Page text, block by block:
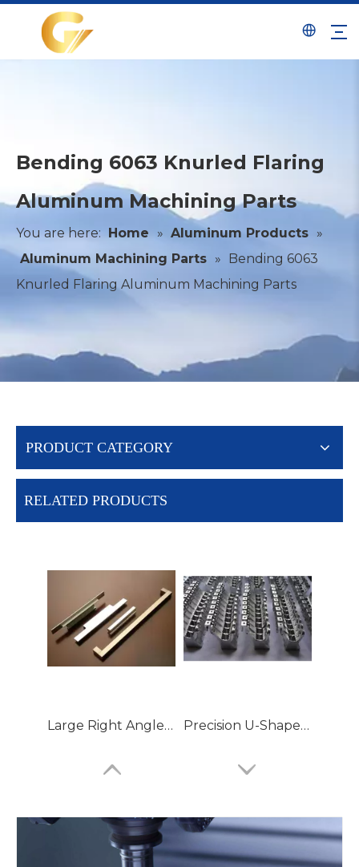
Bending 6063 Knurled Flaring
Aluminum Machining Parts
You are here: Home » Aluminum Products »
Aluminum Machining Parts » Bending 6063
Knurled Flaring Aluminum Machining Parts
PRODUCT CATEGORY
RELATED PRODUCTS
Large Right Angle D Shaped Aluminum Machining Parts Precision U-Shaped LED Aluminum Machining Parts